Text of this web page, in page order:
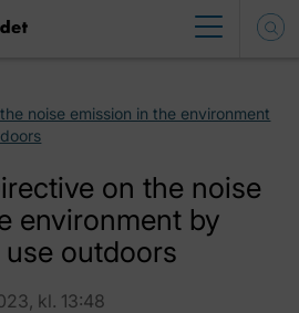
noise emission in the environment
on the noise
environment by
outdoors
kl. 13:48